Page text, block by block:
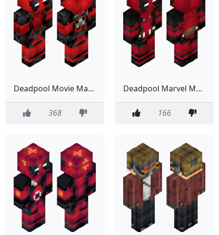
Deadpool Movie Marvel Red Classic Model
368
Deadpool Marvel Movie Serie Film
166